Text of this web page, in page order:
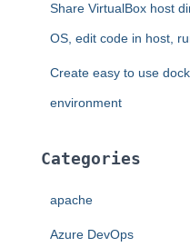
Share VirtualBox host
OS, edit code in host,
Create easy to use
environment
Categories
apache
Azure DevOps